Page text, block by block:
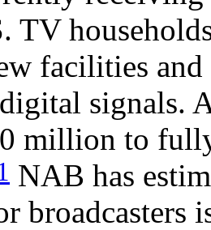
TV
facilities
signals.
million to
NAB has
broadcasters